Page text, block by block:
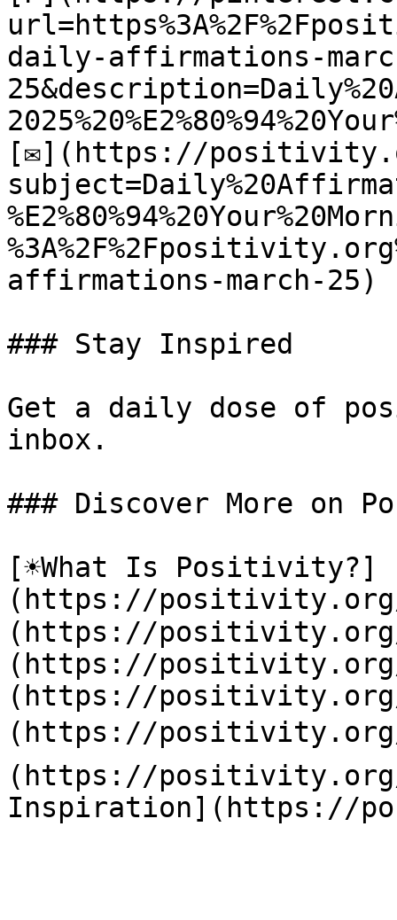
daily-affirmations-
[✉](https://
affirmations-march-25)
### Stay Inspired
Get a daily dose of
inbox.
### Discover More on
[☀️What Is Positivity?]
(https://
(https://positivity.org/
(https://positivity.org/
(https://positivity.org/
(https://
(https://positivity.org/